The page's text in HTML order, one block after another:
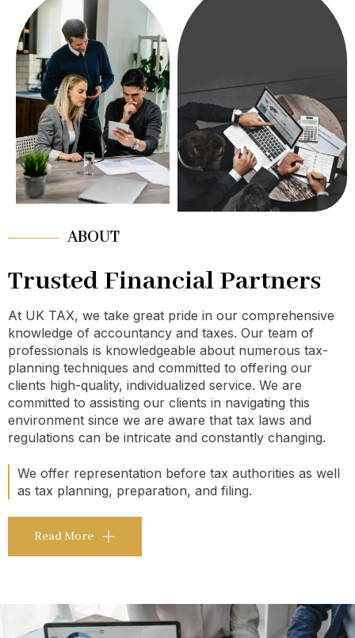
ABOUT
Trusted Financial Partners
At UK TAX, we take great pride in our comprehensive
knowledge of accountancy and taxes. Our team of
professionals is knowledgeable about numerous tax-
planning techniques and committed to offering our
clients high-quality, individualized service. We are
committed to assisting our clients in navigating this
environment since we are aware that tax laws and
regulations can be intricate and constantly changing.
We offer representation before tax authorities as well
as tax planning, preparation, and filing.
Read More